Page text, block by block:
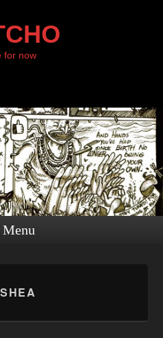
for now
Menu